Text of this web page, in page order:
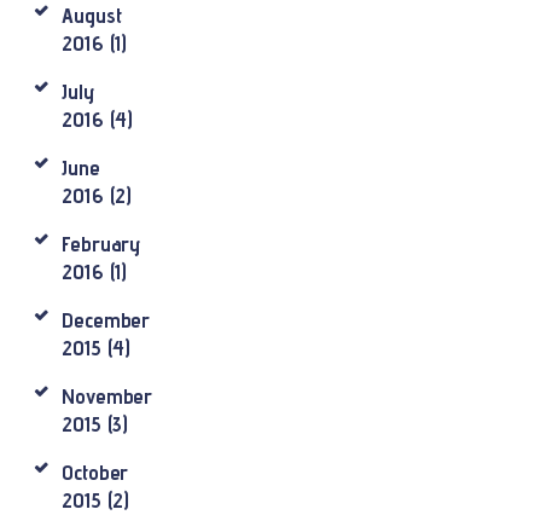
August
2016 (1)
July
2016 (4)
June
2016 (2)
February
2016 (1)
December
2015 (4)
November
2015 (3)
October
2015 (2)